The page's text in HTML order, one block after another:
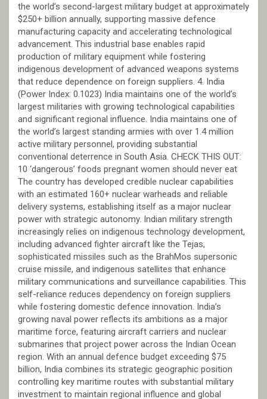
the world’s second-largest military budget at approximately
$250+ billion annually, supporting massive defence
manufacturing capacity and accelerating technological
advancement. This industrial base enables rapid
production of military equipment while fostering
indigenous development of advanced weapons systems
that reduce dependence on foreign suppliers. 4. India
(Power Index: 0.1023) India maintains one of the world’s
largest militaries with growing technological capabilities
and significant regional influence. India maintains one of
the world’s largest standing armies with over 1.4 million
active military personnel, providing substantial
conventional deterrence in South Asia. CHECK THIS OUT:
10 ‘dangerous’ foods pregnant women should never eat
The country has developed credible nuclear capabilities
with an estimated 160+ nuclear warheads and reliable
delivery systems, establishing itself as a major nuclear
power with strategic autonomy. Indian military strength
increasingly relies on indigenous technology development,
including advanced fighter aircraft like the Tejas,
sophisticated missiles such as the BrahMos supersonic
cruise missile, and indigenous satellites that enhance
military communications and surveillance capabilities. This
self-reliance reduces dependency on foreign suppliers
while fostering domestic defence innovation. India’s
growing naval power reflects its ambitions as a major
maritime force, featuring aircraft carriers and nuclear
submarines that project power across the Indian Ocean
region. With an annual defence budget exceeding $75
billion, India combines its strategic geographic position
controlling key maritime routes with substantial military
investment to maintain regional influence and global